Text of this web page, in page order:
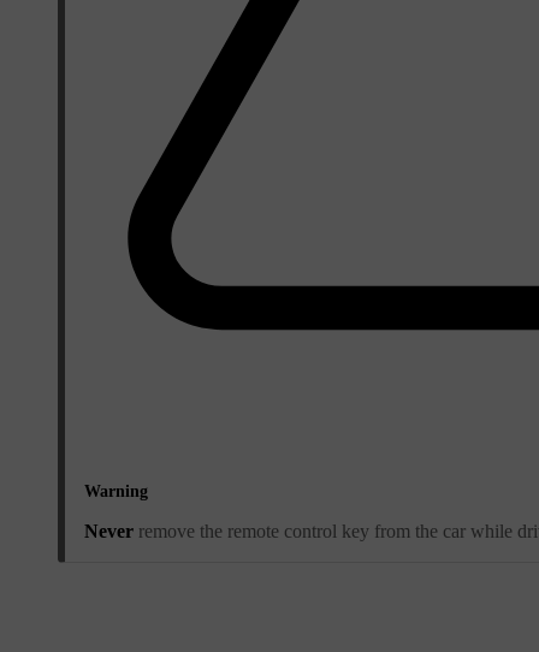
Warning
Never remove the remote control key from the car while